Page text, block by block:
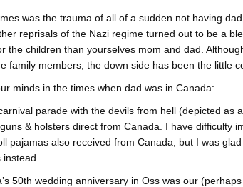
was the trauma of all of a sudden not having
reprisals of the Nazi regime turned out to be a
the children than yourselves mom and dad.
family members, the down side has been the little
minds in the times when dad was in Canada:
parade with the devils from hell (depicted as
& holsters direct from Canada. I have difficulty
pajamas also received from Canada, but I was
50th wedding anniversary in Oss was our